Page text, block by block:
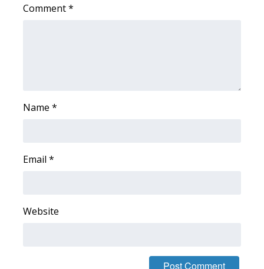
Job Fair 2025
2023 – 2024 Obituaries
Big Deals
Comment*
Name *
Email *
Website